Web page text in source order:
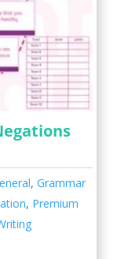
,Grammar
, Premium